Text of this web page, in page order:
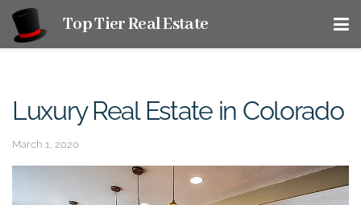
Top Tier Real Estate
Luxury Real Estate in Colorado
March 1, 2020